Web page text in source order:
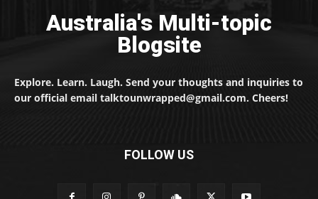
Australia's Multi-topic
Blogsite
Explore. Learn. Laugh. Send your thoughts and inquiries to
our official email talktounwrapped@gmail.com. Cheers!
FOLLOW US